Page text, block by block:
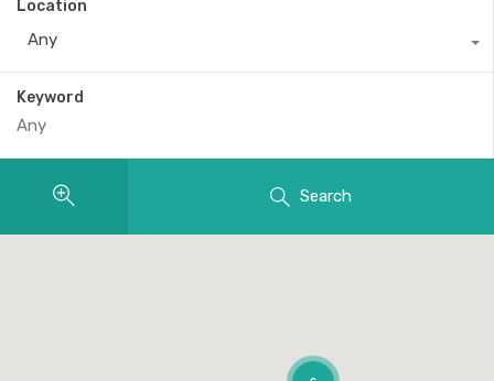
Location
Any
Keyword
Search